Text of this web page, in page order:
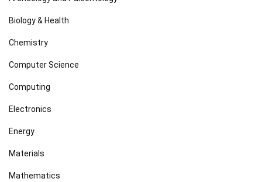
Biology & Health
Chemistry
Computer Science
Computing
Electronics
Energy
Materials
Mathematics